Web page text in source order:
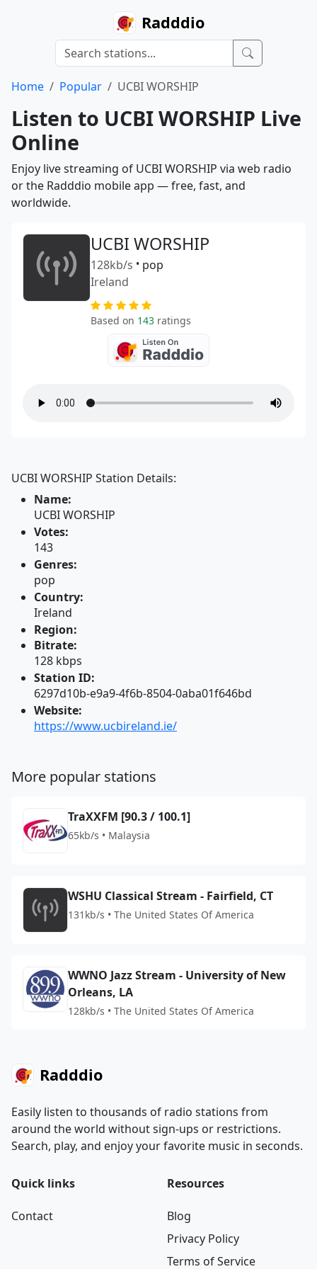
Radddio
Home Popular UCBI WORSHIP
Listen to UCBI WORSHIP Live
Online
Enjoy live streaming of UCBI WORSHIP via web radio
or the Radddio mobile app — free, fast, and
worldwide.
UCBI WORSHIP
128kb/s • pop
Ireland
Based on 143 ratings
UCBI WORSHIP Station Details:
Name:
UCBI WORSHIP
Votes:
143
Genres:
pop
Country:
Ireland
Region:
Bitrate:
128 kbps
Station ID:
6297d10b-e9a9-4f6b-8504-0aba01f646bd
Website:
https://www.ucbireland.ie/
More popular stations
TraXXFM [90.3 / 100.1]
65kb/s • Malaysia
WSHU Classical Stream - Fairfield, CT
131kb/s • The United States Of America
WWNO Jazz Stream - University of New
Orleans, LA
128kb/s • The United States Of America
Radddio
Easily listen to thousands of radio stations from
around the world without sign-ups or restrictions.
Search, play, and enjoy your favorite music in seconds.
Quick links
Contact
Resources
Blog
Privacy Policy
Terms of Service